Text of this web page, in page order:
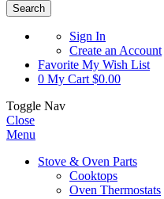
Search
Sign In
Create an Account
Favorite My Wish List
0 My Cart $0.00
Toggle Nav
Close
Menu
Stove & Oven Parts
Cooktops
Oven Thermostats